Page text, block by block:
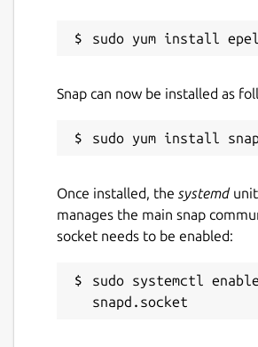
bashtop
License
25 October 2022 - latest/stable
23 October 2022 - latest/edge
This snap hasn't been
while. It might be
have stability or security
Snap can now be installed as
Once installed, the systemd
manages the main snap
socket needs to be enabled:
sudo systemctl